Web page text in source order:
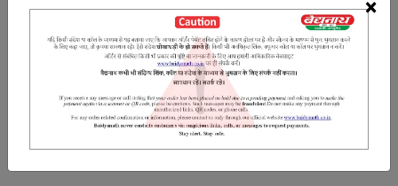
×
purchasing this medicine and are not self medicating.
DOSAGES REFERENCE